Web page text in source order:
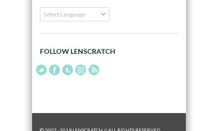
FOLLOW LENSCRATCH